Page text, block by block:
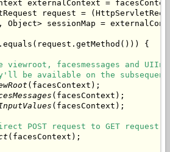
externalContext =
request =
Object> sessionMap =
.equals(request.getMethod())) {
viewroot, facesmessages and
be available on the subsequent
(facesContext);
(facesContext);
(facesContext);
POST request to GET request.
(facesContext);